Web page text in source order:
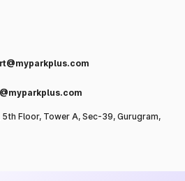
Floor, Tower A, Sec-39, Gurugram,